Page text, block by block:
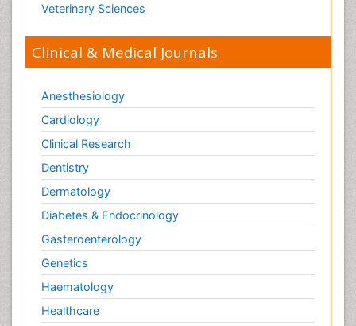
Veterinary Sciences
Clinical & Medical Journals
Anesthesiology
Cardiology
Clinical Research
Dentistry
Dermatology
Diabetes & Endocrinology
Gasteroenterology
Genetics
Haematology
Healthcare